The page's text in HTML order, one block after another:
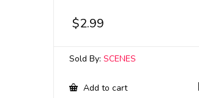
$2.99
Sold By: SCENES
Add to cart